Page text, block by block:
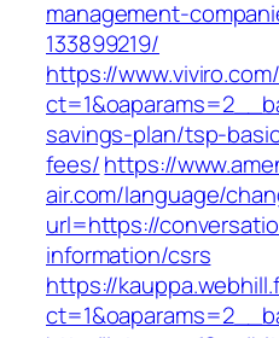
management-
133899219/
https://
savings-plan/tsp-
fees/https://
air.com/language/
url=https://
information/csrs
https://